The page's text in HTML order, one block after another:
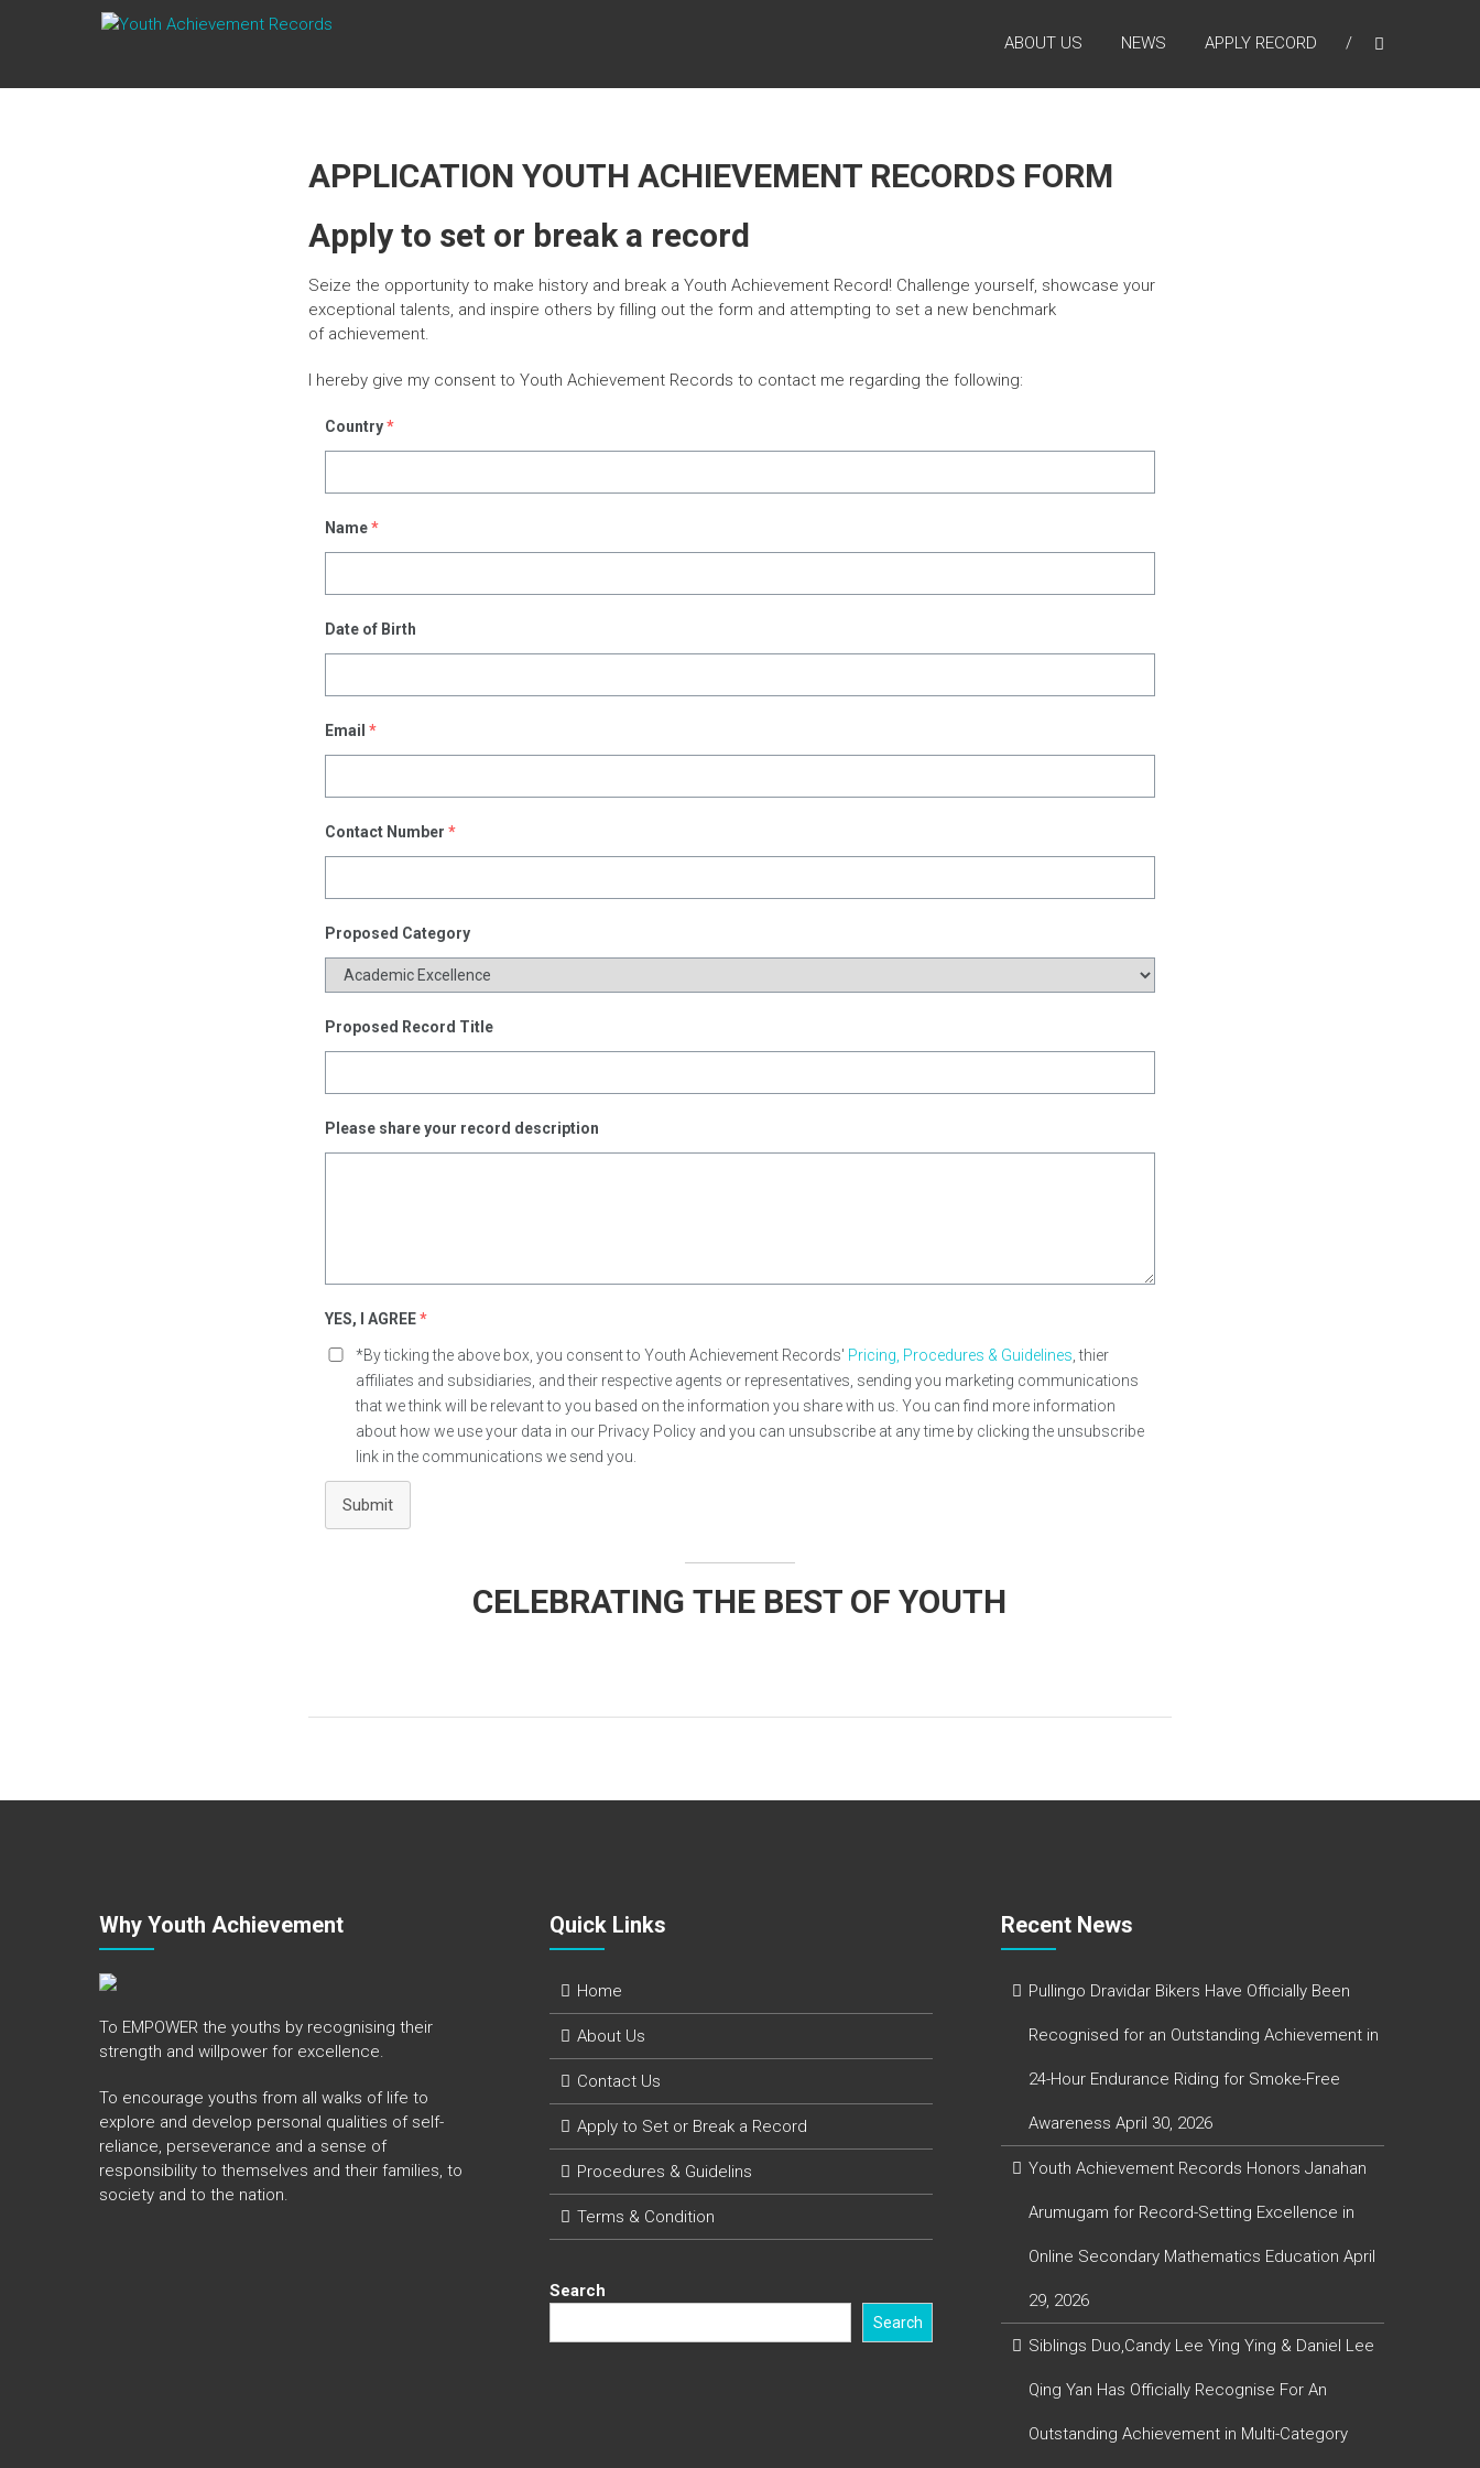
YOUTH
ABOUT US NEWS APPLY RECORD
APPLICATION YOUTH ACHIEVEMENT RECORDS FORM
Apply to set or break a record
Seize the opportunity to make history and break a Youth Achievement Record! Challenge yourself, showcase your
exceptional talents, and inspire others by filling out the form and attempting to set a new benchmark
of achievement.
I hereby give my consent to Youth Achievement Records to contact me regarding the following:
Country*
Name*
Date of Birth
Email *
Contact Number *
Proposed Category
Proposed Record Title
Please share your record description
YES, I AGREE*
*By ticking the above box, you consent to Youth Achievement Records' Pricing, Procedures & Guidelines , thier
affiliates and subsidiaries, and their respective agents or representatives, sending you marketing communications
that we think will be relevant to you based on the information you share with us. You can find more information
about how we use your data in our Privacy Policy and you can unsubscribe at any time by clicking the unsubscribe
link in the communications we send you.
Submit
CELEBRATING THE BEST OF YOUTH
Why Youth Achievement
To EMPOWER the youths by recognising their
strength and willpower for excellence.
To encourage youths from all walks of life to
explore and develop personal qualities of self-
reliance, perseverance and a sense of
responsibility to themselves and their families, to
society and to the nation.
Quick Links​
Home
About Us
Contact Us
Apply to Set or Break a Record
Procedures & Guidelins
Terms & Condition
Search
Search
Recent News
Pullingo Dravidar Bikers Have Officially Been
Recognised for an Outstanding Achievement in
24-Hour Endurance Riding for Smoke-Free
Awareness April 30, 2026
Youth Achievement Records Honors Janahan
Arumugam for Record-Setting Excellence in
Online Secondary Mathematics Education April
29, 2026
Siblings Duo,Candy Lee Ying Ying & Daniel Lee
Qing Yan Has Officially Recognise For An
Outstanding Achievement in Multi-Category